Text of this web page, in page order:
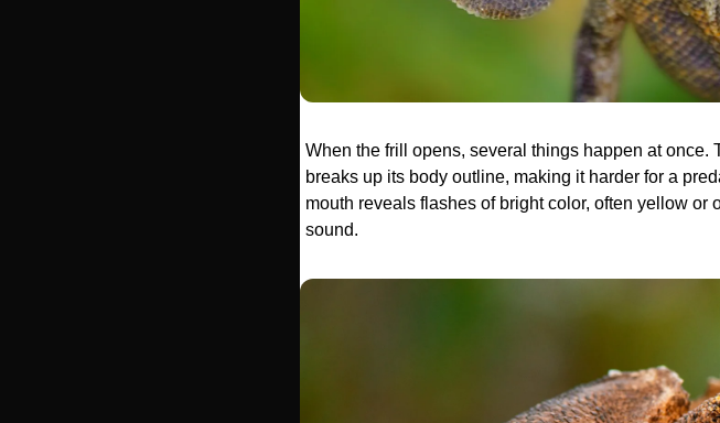
When the frill opens, several things happen at
breaks up its body outline, making it harder for a
mouth reveals flashes of bright color, often yellow
sound.